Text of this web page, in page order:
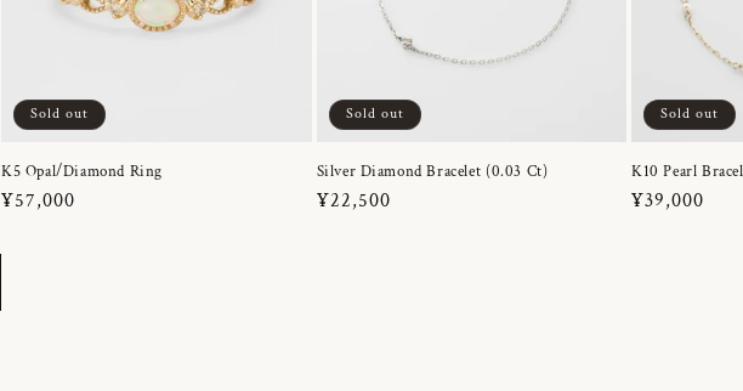
Sold out
K5 Opal/Diamond Ring
Regular
¥57,000
Sold out
Silver Diamond Bracelet (0.03 Ct)
Regular
¥22,500
Sold out
K10 Pearl
Regular
¥39,000